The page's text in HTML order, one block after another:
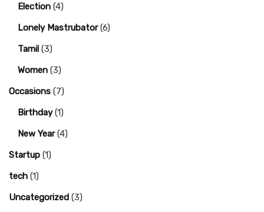
Election (4)
Lonely Mastrubator(6)
Tamil (3)
Women (3)
Occasions (7)
Birthday(1)
New Year(4)
Startup (1)
tech (1)
Uncategorized (3)